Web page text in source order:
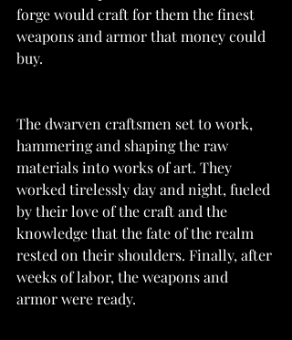
forge would craft for them the finest
weapons and armor that money could
buy.
The dwarven craftsmen set to work,
hammering and shaping the raw
materials into works of art. They
worked tirelessly day and night, fueled
by their love of the craft and the
knowledge that the fate of the realm
rested on their shoulders. Finally, after
weeks of labor, the weapons and
armor were ready.